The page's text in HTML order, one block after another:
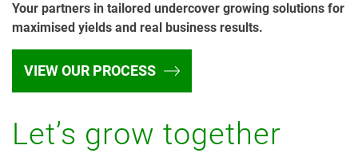
Your partners in tailored undercover growing solutions for
maximised yields and real business results.
VIEW OUR PROCESS
Let’s grow together